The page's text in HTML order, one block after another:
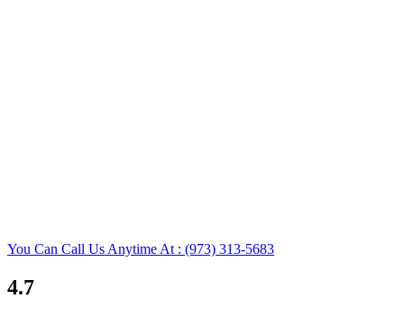
You Can Call Us Anytime At : (973) 313-5683
4.7